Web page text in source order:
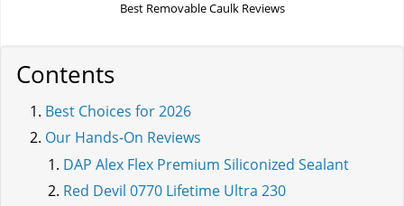
Best Removable Caulk Reviews
Contents
Best Choices for 2026
Our Hands-On Reviews
DAP Alex Flex Premium Siliconized Sealant
Red Devil 0770 Lifetime Ultra 230